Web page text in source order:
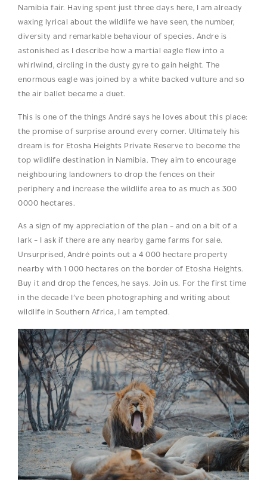
Namibia fair. Having spent just three days here, I am already
waxing lyrical about the wildlife we have seen, the number,
diversity and remarkable behaviour of species. Andre is
astonished as I describe how a martial eagle flew into a
whirlwind, circling in the dusty gyre to gain height. The
enormous eagle was joined by a white backed vulture and so
the air ballet became a duet.
This is one of the things André says he loves about this place:
the promise of surprise around every corner. Ultimately his
dream is for Etosha Heights Private Reserve to become the
top wildlife destination in Namibia. They aim to encourage
neighbouring landowners to drop the fences on their
periphery and increase the wildlife area to as much as 300
0000 hectares.
As a sign of my appreciation of the plan – and on a bit of a
lark – I ask if there are any nearby game farms for sale.
Unsurprised, André points out a 4 000 hectare property
nearby with 1 000 hectares on the border of Etosha Heights.
Buy it and drop the fences, he says. Join us. For the first time
in the decade I’ve been photographing and writing about
wildlife in Southern Africa, I am tempted.